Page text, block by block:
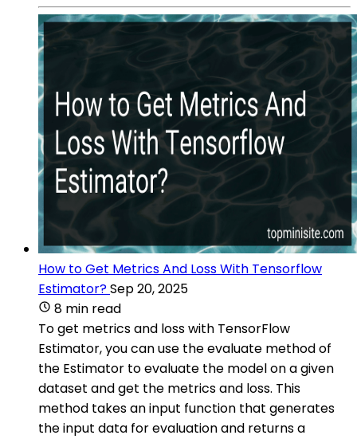
How to Get Metrics And Loss With Tensorflow
Estimator?Sep 20, 2025
8 min read
To get metrics and loss with TensorFlow
Estimator, you can use the evaluate method of
the Estimator to evaluate the model on a given
dataset and get the metrics and loss. This
method takes an input function that generates
the input data for evaluation and returns a